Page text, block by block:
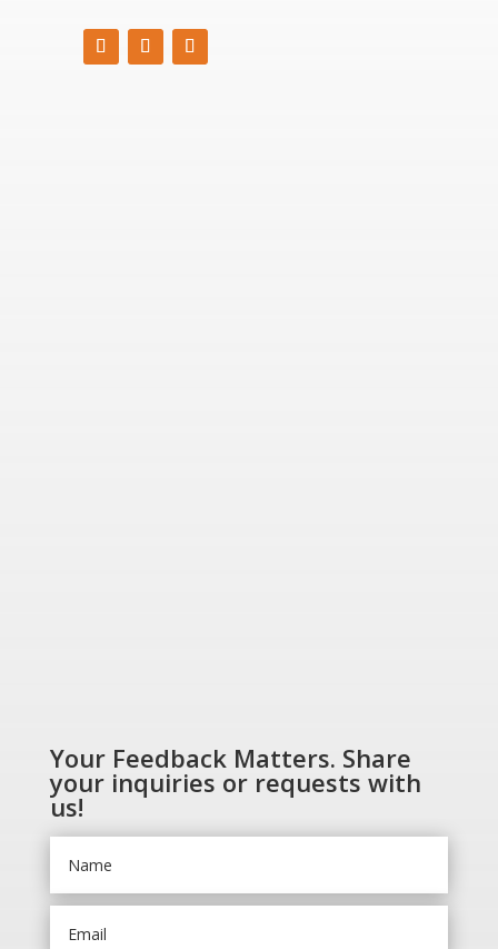
Your Feedback Matters. Share
your inquiries or requests with
us!